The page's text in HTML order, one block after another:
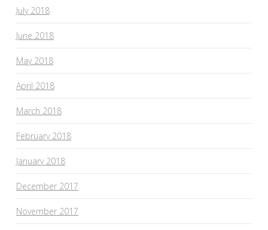
July 2018
June 2018
May 2018
April 2018
March 2018
February 2018
January 2018
December 2017
November 2017